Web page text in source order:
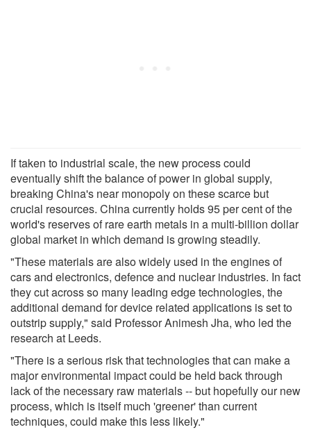
If taken to industrial scale, the new process could
eventually shift the balance of power in global supply,
breaking China's near monopoly on these scarce but
crucial resources. China currently holds 95 per cent of the
world's reserves of rare earth metals in a multi-billion dollar
global market in which demand is growing steadily.
"These materials are also widely used in the engines of
cars and electronics, defence and nuclear industries. In fact
they cut across so many leading edge technologies, the
additional demand for device related applications is set to
outstrip supply," said Professor Animesh Jha, who led the
research at Leeds.
"There is a serious risk that technologies that can make a
major environmental impact could be held back through
lack of the necessary raw materials -- but hopefully our new
process, which is itself much 'greener' than current
techniques, could make this less likely."